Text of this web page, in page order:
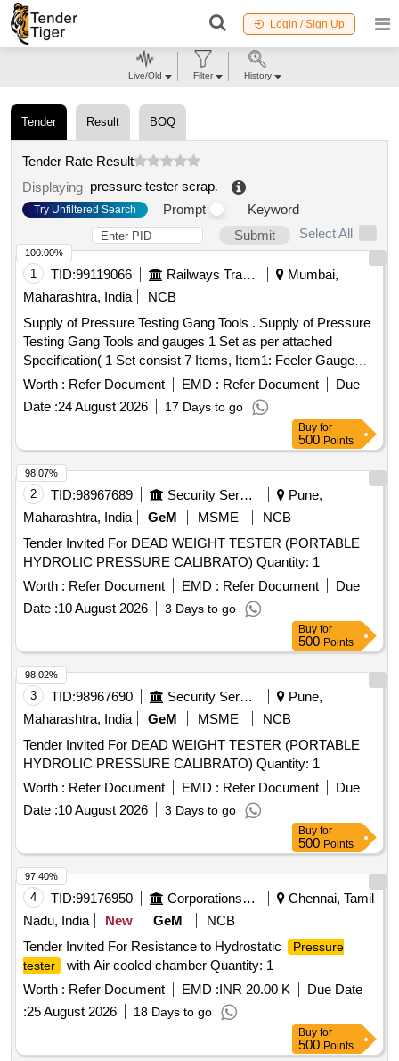
Login / Sign Up
Tender Result BOQ
Tender Rate Result
Displaying pressure tester scrap.
Try Unfiltered Search Prompt
Keyword
Submit
Select All
1 TID:99119066 Railways Transport Services
Mumbai,
Maharashtra, India
NCB
Supply of Pressure Testing Gang Tools . Supply of Pressure
Testing Gang Tools and gauges 1 Set as per attached
Specification( 1 Set consist 7 Items, Item1: Feeler Gauge
Set - 20 Nos, Item2: Digital Stopwatch- 80 Nos, Item3: Steel
Scale- 20 Nos, Item4: Spring Balance- 20 Nos, Item5: ACP
resetting key for LHB coach as per RDSO drawing no. CG 1
Adaptor (Test
Plug)-20 Nos, Item7: Measuring Tape (Canvas Type)-4 0
Nos) [ Warranty Period: 12 Months after the date of delivery ]
]
Worth : Refer Document EMD : Refer Document
Due
Date :24 August 2026 17 Days to go
100.00%
Buy for
500 Points
2 TID:98967689 Security Services
Pune,
Maharashtra, India
GeM MSME
NCB
Tender Invited For DEAD WEIGHT TESTER (PORTABLE
HYDROLIC PRESSURE CALIBRATO) Quantity: 1
Worth : Refer Document EMD : Refer Document
Due
Date :10 August 2026 3 Days to go
98.07%
Buy for
500 Points
3 TID:98967690 Security Services
Pune,
Maharashtra, India
GeM MSME
NCB
Tender Invited For DEAD WEIGHT TESTER (PORTABLE
HYDROLIC PRESSURE CALIBRATO) Quantity: 1
Worth : Refer Document EMD : Refer Document
Due
Date :10 August 2026 3 Days to go
98.02%
Buy for
500 Points
4 TID:99176950 Corporations/ Assoc/ Chambers/ Govt Agencies
Chennai, Tamil
Nadu, India
New GeM
NCB
Tender Invited For Resistance to Hydrostatic
Pressure
tester
with Air cooled chamber Quantity: 1
Worth : Refer Document EMD :INR 20.00 K
Due Date
:25 August 2026 18 Days to go
97.40%
Buy for
500 Points
Live/Old Filter History